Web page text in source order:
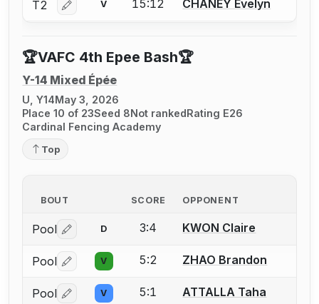
T2 Log in or create an account to report a bout
V 15:12 CHANEY Evelyn
🏆VAFC 4th Epee Bash🏆
Y-14 Mixed Épée
U, Y14May 3, 2026
Place 10 of 23Seed 8Not rankedRating E26
Cardinal Fencing Academy
Top
BOUT SCORE OPPONENT
Pool Log in or create an account to report a bout
D 3:4 KWON Claire
Pool Log in or create an account to report a bout
V 5:2 ZHAO Brandon
Pool Log in or create an account to report a bout
V 5:1 ATTALLA Taha